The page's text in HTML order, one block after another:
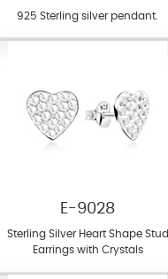
925 Sterling silver pendant.
E-9028
Sterling Silver Heart Shape Stud
Earrings with Crystals